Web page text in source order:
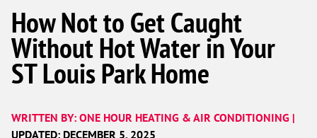
How Not to Get Caught
Without Hot Water in Your
ST Louis Park Home
WRITTEN BY: ONE HOUR HEATING & AIR CONDITIONING |
UPDATED: DECEMBER 5, 2025